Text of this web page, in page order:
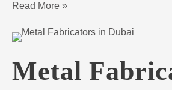
Read More »
Metal